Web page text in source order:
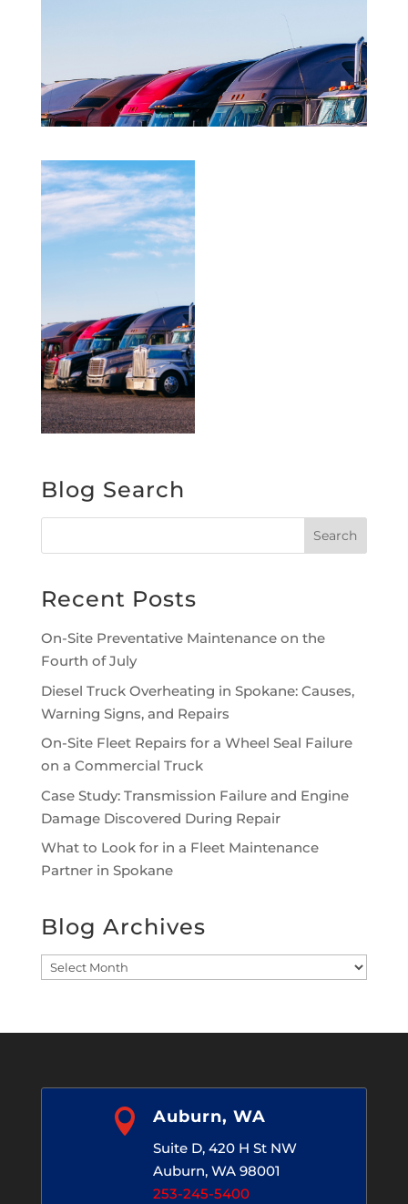
Blog Search
Recent Posts
On-Site Preventative Maintenance on the
Fourth of July
Diesel Truck Overheating in Spokane: Causes,
Warning Signs, and Repairs
On-Site Fleet Repairs for a Wheel Seal Failure
on a Commercial Truck
Case Study: Transmission Failure and Engine
Damage Discovered During Repair
What to Look for in a Fleet Maintenance
Partner in Spokane
Blog Archives
Blog
 Auburn, WA
Suite D, 420 H St NW
Auburn, WA 98001
253-245-5400